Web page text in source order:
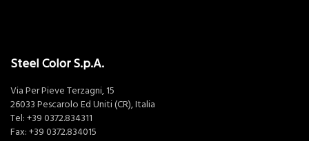
Steel Color S.p.A.
Via Per Pieve Terzagni, 15
26033 Pescarolo Ed Uniti (CR), Italia
Tel: +39 0372.834311
Fax: +39 0372.834015